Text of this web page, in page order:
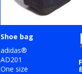
Shoe bag
adidas®
AD201
One size